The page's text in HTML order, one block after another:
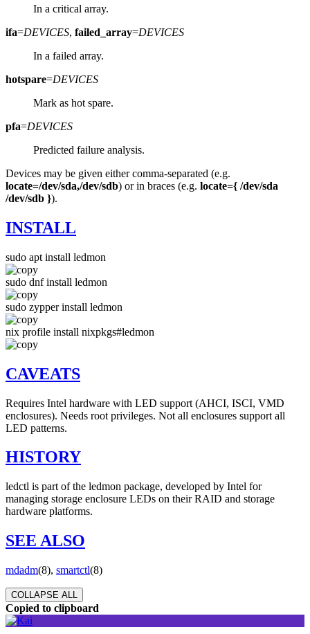
In a critical array.
ifa=DEVICES, failed_array=DEVICES
In a failed array.
hotspare=DEVICES
Mark as hot spare.
pfa=DEVICES
Predicted failure analysis.
Devices may be given either comma-separated (e.g.
locate=/dev/sda,/dev/sdb) or in braces (e.g. locate={ /dev/sda
/dev/sdb }).
INSTALL
sudo apt install ledmon
sudo dnf install ledmon
sudo zypper install ledmon
nix profile install nixpkgs#ledmon
CAVEATS
Requires Intel hardware with LED support (AHCI, ISCI, VMD
enclosures). Needs root privileges. Not all enclosures support all
LED patterns.
HISTORY
ledctl is part of the ledmon package, developed by Intel for
managing storage enclosure LEDs on their RAID and storage
hardware platforms.
SEE ALSO
mdadm(8), smartctl(8)
COLLAPSE ALL
Copied to clipboard